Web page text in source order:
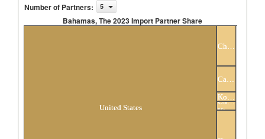
Number of Partners: 5
Bahamas, The 2023 Import Partner Share
United States
Kong,
China
United
Kingdom